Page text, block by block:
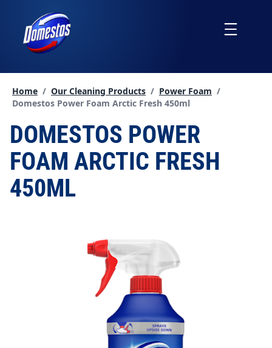
content
Home / Our Cleaning Products / Power Foam /
Current page:
Domestos Power Foam Arctic Fresh 450ml
DOMESTOS POWER
FOAM ARCTIC FRESH
450ML